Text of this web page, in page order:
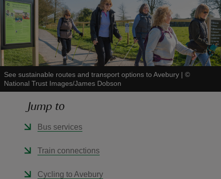
See sustainable routes and transport options to Avebury | ©
National Trust Images/James Dobson
Jump to
Bus services
Train connections
Cycling to Avebury